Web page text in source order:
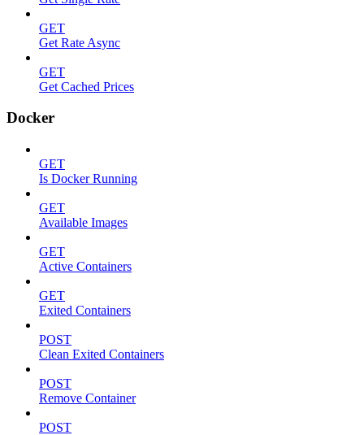
GET
Get Rate Async
GET
Get Cached Prices
Docker
GET
Is Docker Running
GET
Available Images
GET
Active Containers
GET
Exited Containers
POST
Clean Exited Containers
POST
Remove Container
POST